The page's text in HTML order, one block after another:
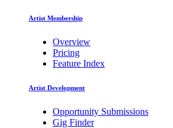
Artist Membership
Overview
Pricing
Feature Index
Artist Development
Opportunity Submissions
Gig Finder